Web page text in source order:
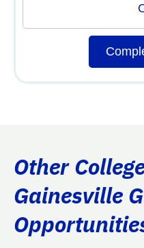
Other
Gainesville